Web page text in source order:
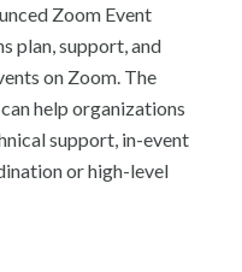
Zoom Event
plan, support, and
on Zoom. The
help organizations
support, in-event
or high-level